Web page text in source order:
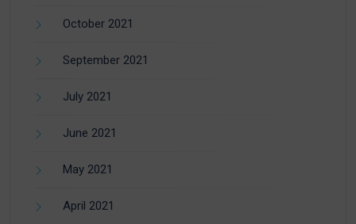
October 2021
September 2021
July 2021
June 2021
May 2021
April 2021